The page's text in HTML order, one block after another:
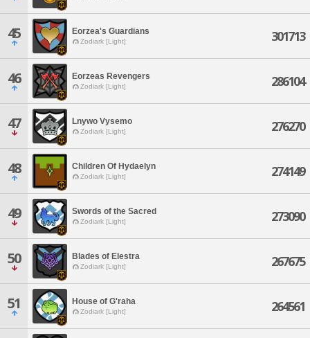
45 Eorzea's Guardians
Zodiark [Light] 301713
46 Eorzeas Revengers
Zodiark [Light] 286104
47 Lnywo Vysemo
Zodiark [Light] 276270
48 Children Of Hydaelyn
Zodiark [Light] 274149
49 Swords of the Sacred
Zodiark [Light] 273090
50 Blades of Elestra
Zodiark [Light] 267675
51 House of G'raha
Zodiark [Light] 264561